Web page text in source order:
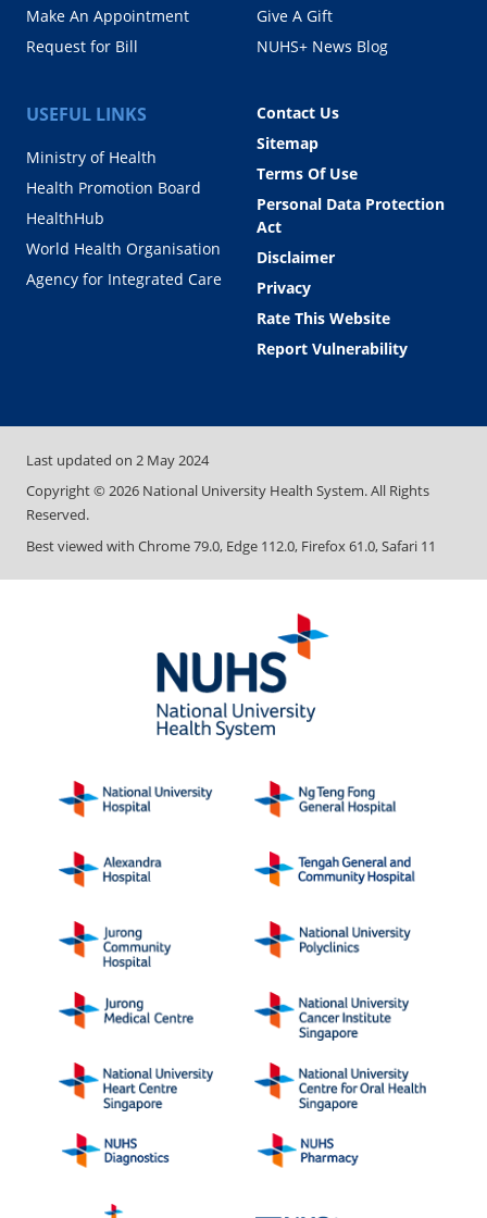
Make An Appointment
Request for Bill
Give A Gift
NUHS+ News Blog
USEFUL LINKS
Ministry of Health
Health Promotion Board
HealthHub
World Health Organisation
Agency for Integrated Care
Contact Us
Sitemap
Terms Of Use
Personal Data Protection
Act
Disclaimer
Privacy
Rate This Website
Report Vulnerability
Last updated on 2 May 2024
Copyright ©2026 National University Health System. All Rights
Reserved.
Best viewed with Chrome 79.0, Edge 112.0, Firefox 61.0, Safari 11